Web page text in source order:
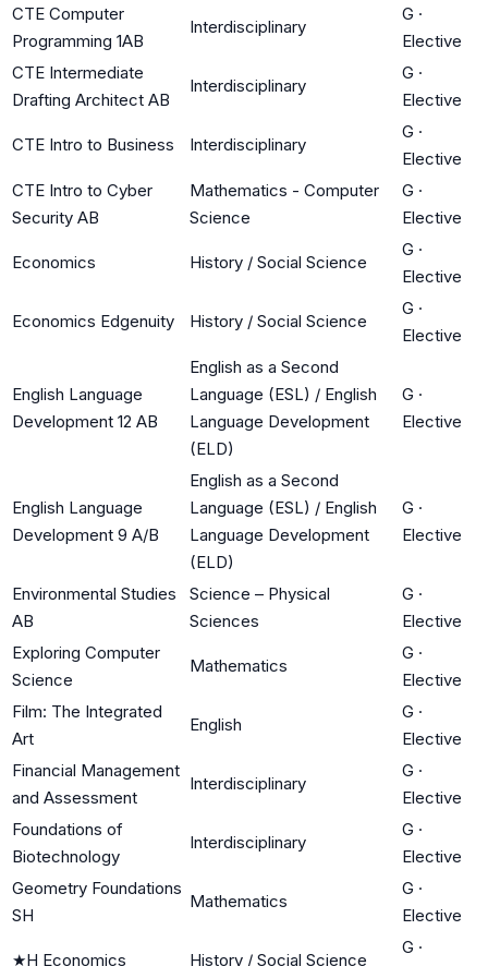
CTE Computer
Programming 1AB
Interdisciplinary
G ·
Elective
CTE Intermediate
Drafting Architect AB
Interdisciplinary
G ·
Elective
CTE Intro to Business Interdisciplinary
G ·
Elective
CTE Intro to Cyber
Security AB
Mathematics - Computer
Science
G ·
Elective
Economics History / Social Science
G ·
Elective
Economics Edgenuity History / Social Science
G ·
Elective
English Language
Development 12 AB
English as a Second
Language (ESL) / English
Language Development
(ELD)
G ·
Elective
English Language
Development 9 A/B
English as a Second
Language (ESL) / English
Language Development
(ELD)
G ·
Elective
Environmental Studies
AB
Science – Physical
Sciences
G ·
Elective
Exploring Computer
Science
Mathematics
G ·
Elective
Film: The Integrated
Art
English
G ·
Elective
Financial Management
and Assessment
Interdisciplinary
G ·
Elective
Foundations of
Biotechnology
Interdisciplinary
G ·
Elective
Geometry Foundations
SH
Mathematics
G ·
Elective
★H Economics History / Social Science
G ·